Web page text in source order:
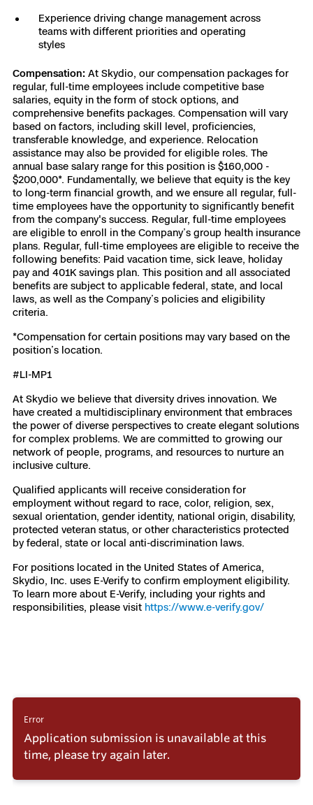
Experience driving change management across
teams with different priorities and operating
styles
Compensation: At Skydio, our compensation packages for
regular, full-time employees include competitive base
salaries, equity in the form of stock options, and
comprehensive benefits packages. Compensation will vary
based on factors, including skill level, proficiencies,
transferable knowledge, and experience. Relocation
assistance may also be provided for eligible roles. The
annual base salary range for this position is $160,000 -
$200,000*. Fundamentally, we believe that equity is the key
to long-term financial growth, and we ensure all regular, full-
time employees have the opportunity to significantly benefit
from the company's success. Regular, full-time employees
are eligible to enroll in the Company’s group health insurance
plans. Regular, full-time employees are eligible to receive the
following benefits: Paid vacation time, sick leave, holiday
pay and 401K savings plan. This position and all associated
benefits are subject to applicable federal, state, and local
laws, as well as the Company’s policies and eligibility
criteria.
*Compensation for certain positions may vary based on the
position’s location.
#LI-MP1
At Skydio we believe that diversity drives innovation. We
have created a multidisciplinary environment that embraces
the power of diverse perspectives to create elegant solutions
for complex problems. We are committed to growing our
network of people, programs, and resources to nurture an
inclusive culture.
Qualified applicants will receive consideration for
employment without regard to race, color, religion, sex,
sexual orientation, gender identity, national origin, disability,
protected veteran status, or other characteristics protected
by federal, state or local anti-discrimination laws.
For positions located in the United States of America,
Skydio, Inc. uses E-Verify to confirm employment eligibility.
To learn more about E-Verify, including your rights and
responsibilities, please visit https://www.e-verify.gov/